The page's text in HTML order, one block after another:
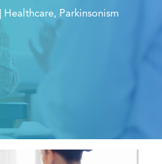
Healthcare, Parkinsonism